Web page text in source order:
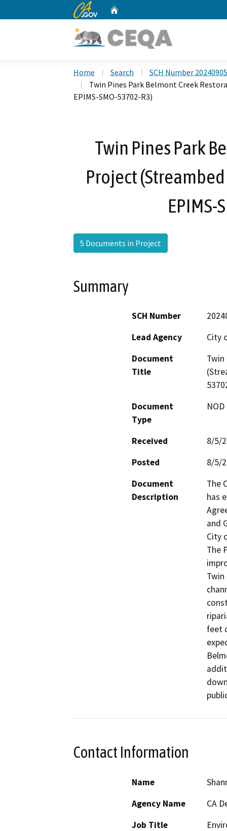
CA.gov
Home Search
SCH Number
Twin Pines Park Belmont Creek
EPIMS-SMO-53702-R3)
Twin Pines Park
Project
EPIMS-
5 Documents in Project
Summary
SCH Number
Lead Agency
City
Document
Title
Document
Type
Received
8/5/
Posted
8/5/
Document
Description
The
has
and
City
The
Twin
feet
Contact Information
Name
Agency Name
CA
Job Title